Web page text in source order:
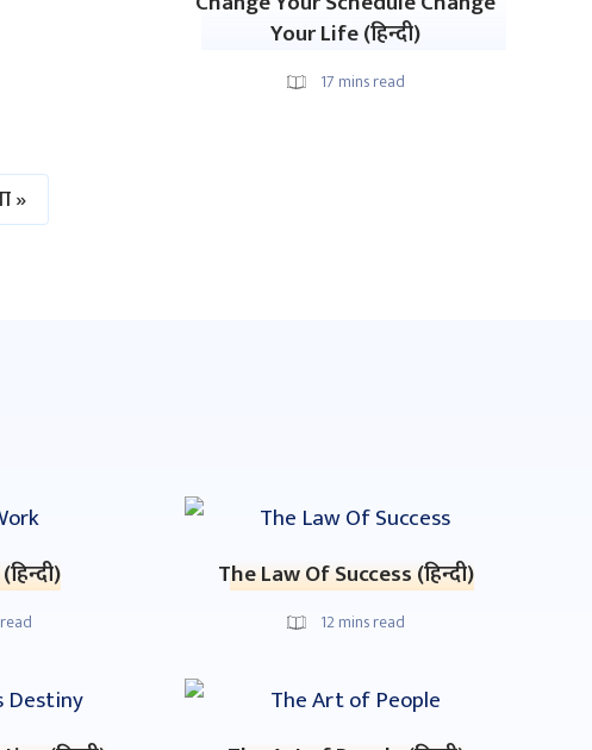
Your Life (हिन्दी)
17 mins read
»
The Law Of Success (हिन्दी)
12mins read